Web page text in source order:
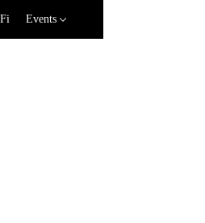
Events